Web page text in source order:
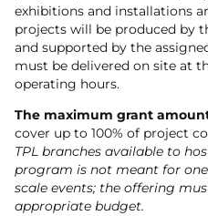
exhibitions and installations
projects will be produced by
and supported by the
must be delivered on site at
operating hours.
The maximum grant
cover up to 100% of project
TPL branches available to
program is not meant for
scale events; the offering
appropriate budget.